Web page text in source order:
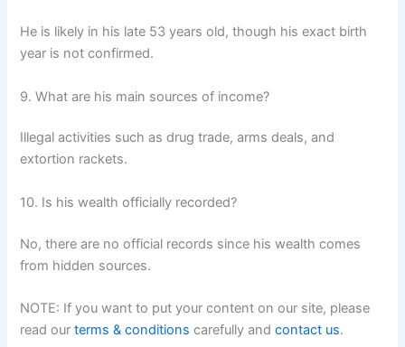
He is likely in his late 53 years old, though his exact birth
year is not confirmed.
9. What are his main sources of income?
Illegal activities such as drug trade, arms deals, and
extortion rackets.
10. Is his wealth officially recorded?
No, there are no official records since his wealth comes
from hidden sources.
NOTE: If you want to put your content on our site, please
read ourterms & conditions carefully andcontact us.